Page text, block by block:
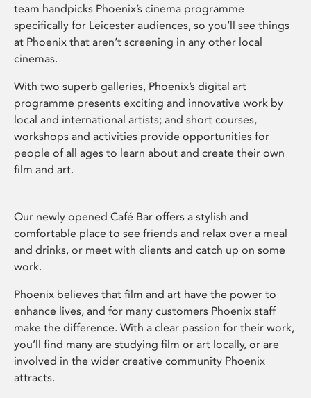
team handpicks Phoenix’s cinema programme
specifically for Leicester audiences, so you’ll see things
at Phoenix that aren’t screening in any other local
cinemas.
With two superb galleries, Phoenix’s digital art
programme presents exciting and innovative work by
local and international artists; and short courses,
workshops and activities provide opportunities for
people of all ages to learn about and create their own
film and art.
Our newly opened Café Bar offers a stylish and
comfortable place to see friends and relax over a meal
and drinks, or meet with clients and catch up on some
work.
Phoenix believes that film and art have the power to
enhance lives, and for many customers Phoenix staff
make the difference. With a clear passion for their work,
you’ll find many are studying film or art locally, or are
involved in the wider creative community Phoenix
attracts.